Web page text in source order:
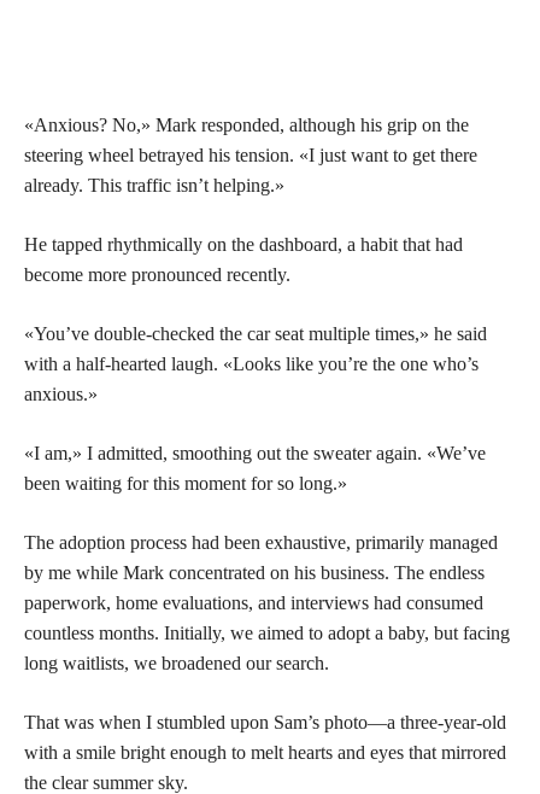
«Anxious? No,» Mark responded, although his grip on the
steering wheel betrayed his tension. «I just want to get there
already. This traffic isn’t helping.»
He tapped rhythmically on the dashboard, a habit that had
become more pronounced recently.
«You’ve double-checked the car seat multiple times,» he said
with a half-hearted laugh. «Looks like you’re the one who’s
anxious.»
«I am,» I admitted, smoothing out the sweater again. «We’ve
been waiting for this moment for so long.»
The adoption process had been exhaustive, primarily managed
by me while Mark concentrated on his business. The endless
paperwork, home evaluations, and interviews had consumed
countless months. Initially, we aimed to adopt a baby, but facing
long waitlists, we broadened our search.
That was when I stumbled upon Sam’s photo—a three-year-old
with a smile bright enough to melt hearts and eyes that mirrored
the clear summer sky.